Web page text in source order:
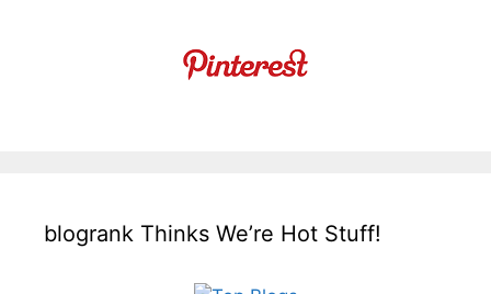
blogrank Thinks We’re Hot Stuff!